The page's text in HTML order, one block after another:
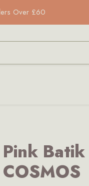
Over £60
Pink
COSMOS